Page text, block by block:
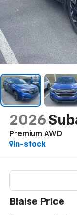
2026
Premium AWD
In-stock
Blaise Price